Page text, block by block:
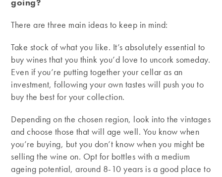
There are three main ideas to keep in mind:
Take stock of what you like. It’s absolutely essential to
buy wines that you think you’d love to uncork someday.
Even if you’re putting together your cellar as an
investment, following your own tastes will push you to
buy the best for your collection.
Depending on the chosen region, look into the vintages
and choose those that will age well. You know when
you’re buying, but you don’t know when you might be
selling the wine on. Opt for bottles with a medium
ageing potential, around 8-10 years is a good place to